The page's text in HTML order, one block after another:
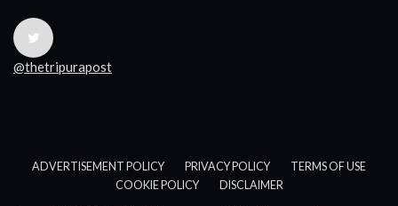
@thetripurapost
ADVERTISEMENT POLICY PRIVACY POLICY
TERMS OF USE
COOKIE POLICY
DISCLAIMER